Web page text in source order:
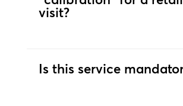
visit?
Is this service